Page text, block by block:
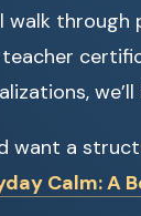
walk
want a
Calm: A